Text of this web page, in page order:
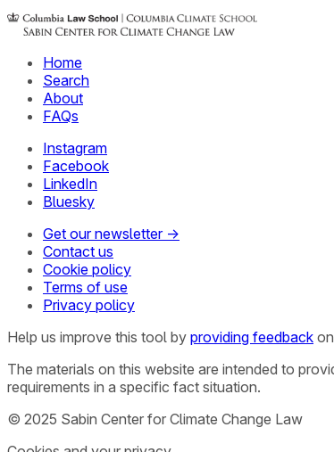
Home
Search
About
FAQs
Instagram
Facebook
LinkedIn
Bluesky
Get our newsletter →
Contact us
Cookie policy
Terms of use
Privacy policy
Help us improve this tool by providing feedback
The materials on this website are intended to
requirements in a specific fact situation.
© 2025 Sabin Center for Climate Change Law